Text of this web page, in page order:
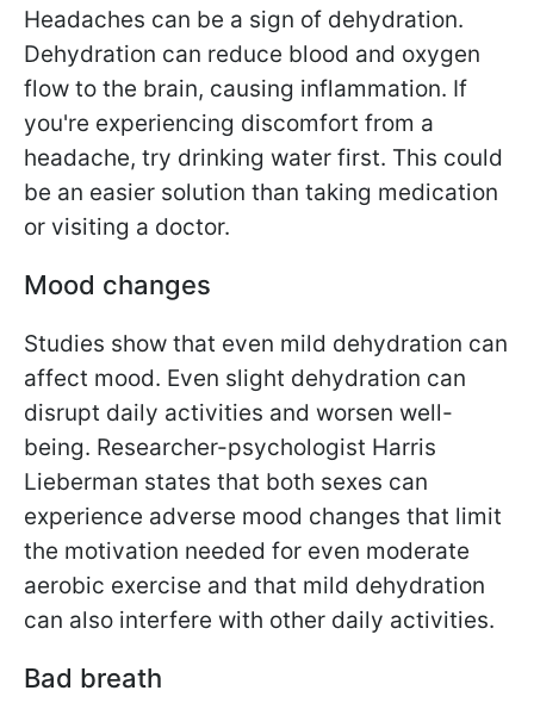
Headaches can be a sign of dehydration.
Dehydration can reduce blood and oxygen
flow to the brain, causing inflammation. If
you're experiencing discomfort from a
headache, try drinking water first. This could
be an easier solution than taking medication
or visiting a doctor.
Mood changes
Studies show that even mild dehydration can
affect mood. Even slight dehydration can
disrupt daily activities and worsen well-
being. Researcher-psychologist Harris
Lieberman states that both sexes can
experience adverse mood changes that limit
the motivation needed for even moderate
aerobic exercise and that mild dehydration
can also interfere with other daily activities.
Bad breath